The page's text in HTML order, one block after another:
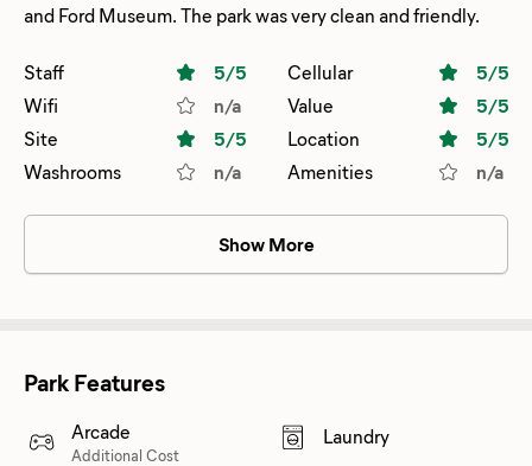
and Ford Museum. The park was very clean and friendly.
Staff 5/5 Cellular 5/5
Wifi
n/a Value 5/5
Site
5/5 Location 5/5
Washrooms
n/a Amenities n/a
Show More
Park Features
Arcade
Additional Cost
Laundry